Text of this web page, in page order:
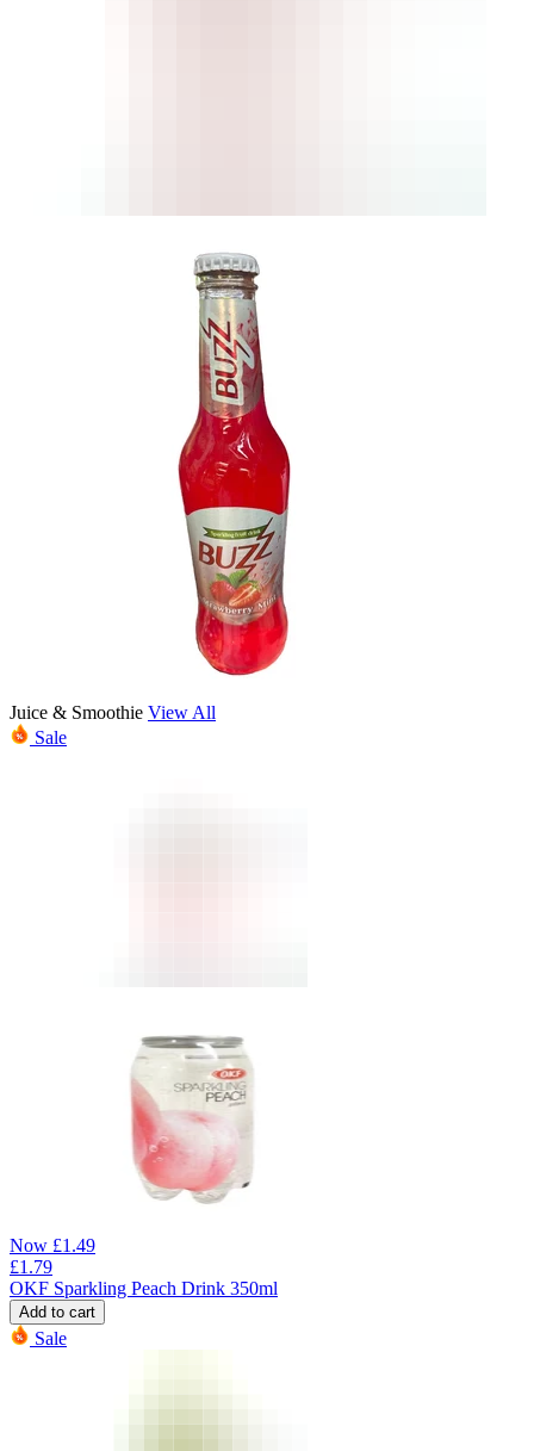
Juice & Smoothie View All
Sale
Now £1.49
£1.79
OKF Sparkling Peach Drink 350ml
Add to cart
Sale